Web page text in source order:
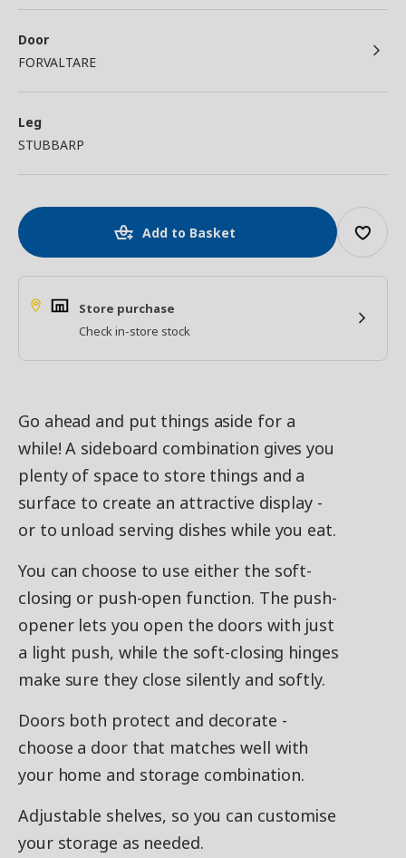
Door
FORVALTARE
Leg
STUBBARP
Add to Basket
Store purchase
Check in-store stock
Go ahead and put things aside for a
while! A sideboard combination gives you
plenty of space to store things and a
surface to create an attractive display -
or to unload serving dishes while you eat.
You can choose to use either the soft-
closing or push-open function. The push-
opener lets you open the doors with just
a light push, while the soft-closing hinges
make sure they close silently and softly.
Doors both protect and decorate -
choose a door that matches well with
your home and storage combination.
Adjustable shelves, so you can customise
your storage as needed.